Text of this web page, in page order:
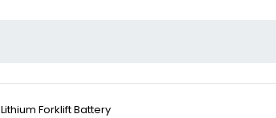
Lithium Forklift Battery